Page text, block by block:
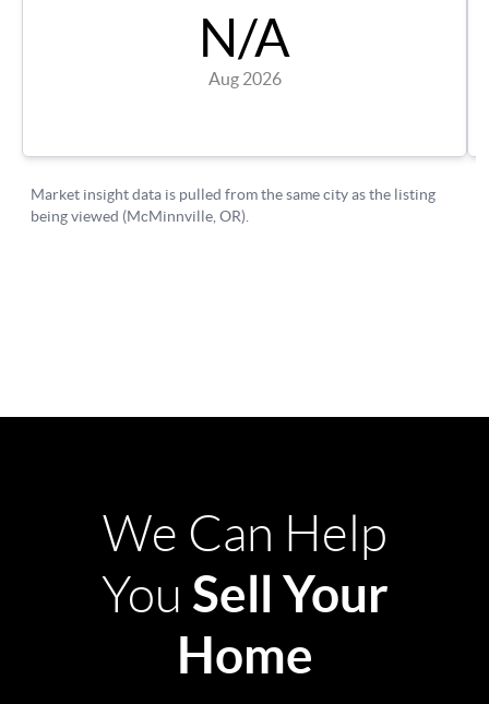
We Can Help
You Sell Your
Home